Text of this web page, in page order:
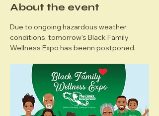
About the event
Due to ongoing hazardous weather
conditions, tomorrow's Black Family
Wellness Expo has beenn postponed.